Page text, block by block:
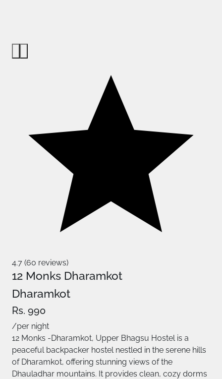
4.7 (60 reviews)
12 Monks Dharamkot
Dharamkot
Rs. 990
/per night
12 Monks -Dharamkot, Upper Bhagsu Hostel is a
peaceful backpacker hostel nestled in the serene hills
of Dharamkot, offering stunning views of the
Dhauladhar mountains. It provides clean, cozy dorms